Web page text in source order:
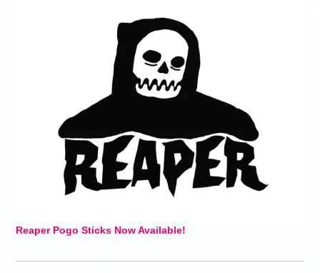
Reaper Pogo Sticks Now Available!